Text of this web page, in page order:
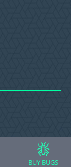
BUY BUGS